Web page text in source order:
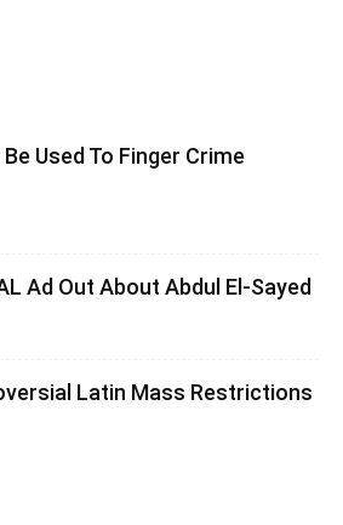
Used To Finger Crime
Ad Out About Abdul El-Sayed
Latin Mass Restrictions